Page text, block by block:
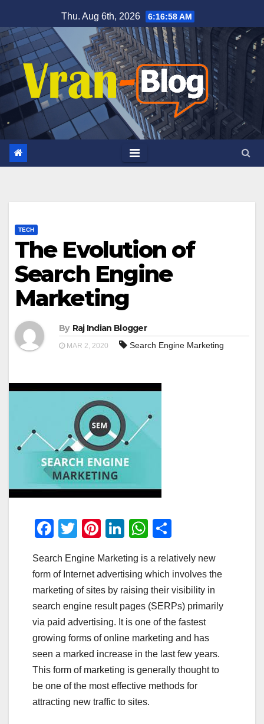
to
content
Thu. Aug 6th, 2026 6:16:59 AM
TECH
The Evolution of
Search Engine
Marketing
By Raj Indian Blogger
MAR 2, 2020 Search Engine Marketing
F
c
e
b
o
o
k
T
tt
er
Pi
er
e
st
Li
k
e
dI
n
W
at
s
A
p
p
ar
e
Search Engine Marketing is a relatively new
form of Internet advertising which involves the
marketing of sites by raising their visibility in
search engine result pages (SERPs) primarily
via paid advertising. It is one of the fastest
growing forms of online marketing and has
seen a marked increase in the last few years.
This form of marketing is generally thought to
be one of the most effective methods for
attracting new traffic to sites.